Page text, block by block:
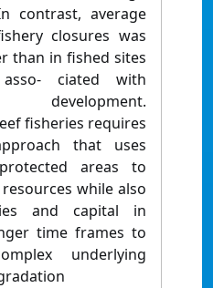
contrast, average
closures was
than in ﬁshed sites
ciated with
development.
ﬁsheries requires
that uses
areas to
while also
and capital in
time frames to
underlying